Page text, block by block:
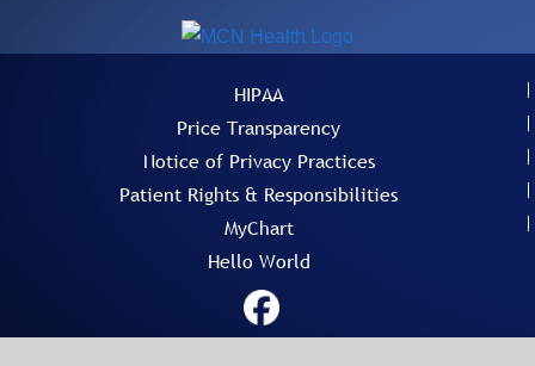
HIPAA
Price Transparency
Notice of Privacy Practices
Patient Rights & Responsibilities
MyChart
Hello World